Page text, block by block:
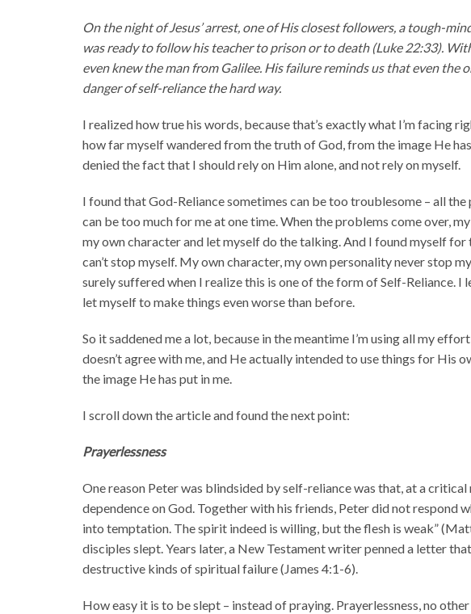
On the night of Jesus’ arrest, one of His closest followers, a tough-
was ready to follow his teacher to prison or to death (Luke 22:33).
even knew the man from Galilee. His failure reminds us that even the
danger of self-reliance the hard way.
I realized how true his words, because that’s exactly what I’m facing
how far myself wandered from the truth of God, from the image He
denied the fact that I should rely on Him alone, and not rely on myself.
I found that God-Reliance sometimes can be too troublesome – all
can be too much for me at one time. When the problems come over,
my own character and let myself do the talking. And I found myself
can’t stop myself. My own character, my own personality never stop
surely suffered when I realize this is one of the form of Self-Reliance. I
let myself to make things even worse than before.
So it saddened me a lot, because in the meantime I’m using all my
doesn’t agree with me, and He actually intended to use things for His
the image He has put in me.
I scroll down the article and found the next point:
Prayerlessness
One reason Peter was blindsided by self-reliance was that, at a
dependence on God. Together with his friends, Peter did not respond
into temptation. The spirit indeed is willing, but the flesh is weak”
disciples slept. Years later, a New Testament writer penned a letter
destructive kinds of spiritual failure (James 4:1-6).
How easy it is to be slept – instead of praying. Prayerlessness, no